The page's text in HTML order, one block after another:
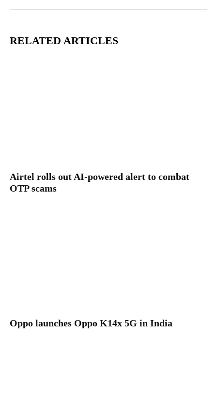
RELATED ARTICLES
Airtel rolls out AI-powered alert to combat
OTP scams
Oppo launches Oppo K14x 5G in India